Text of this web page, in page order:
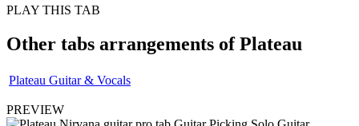
PLAY THIS TAB
Other tabs arrangements ofPlateau
Plateau Guitar & Vocals
PREVIEW